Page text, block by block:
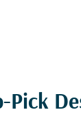
Pick